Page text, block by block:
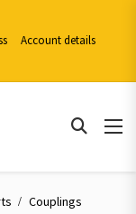
Account details
Couplings